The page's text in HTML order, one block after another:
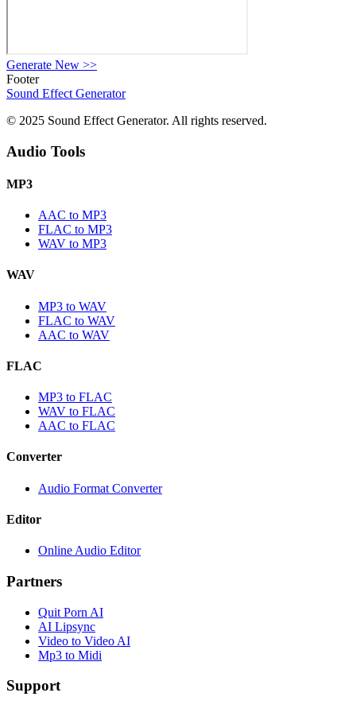
Generate New >>
Footer
Sound Effect Generator
© 2025 Sound Effect Generator. All rights reserved.
Audio Tools
MP3
AAC to MP3
FLAC to MP3
WAV to MP3
WAV
MP3 to WAV
FLAC to WAV
AAC to WAV
FLAC
MP3 to FLAC
WAV to FLAC
AAC to FLAC
Converter
Audio Format Converter
Editor
Online Audio Editor
Partners
Quit Porn AI
AI Lipsync
Video to Video AI
Mp3 to Midi
Support